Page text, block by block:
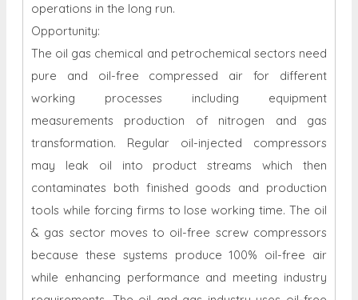
operations in the long run.
Opportunity:
The oil gas chemical and petrochemical sectors need
pure and oil-free compressed air for different
working processes including equipment
measurements production of nitrogen and gas
transformation. Regular oil-injected compressors
may leak oil into product streams which then
contaminates both finished goods and production
tools while forcing firms to lose working time. The oil
& gas sector moves to oil-free screw compressors
because these systems produce 100% oil-free air
while enhancing performance and meeting industry